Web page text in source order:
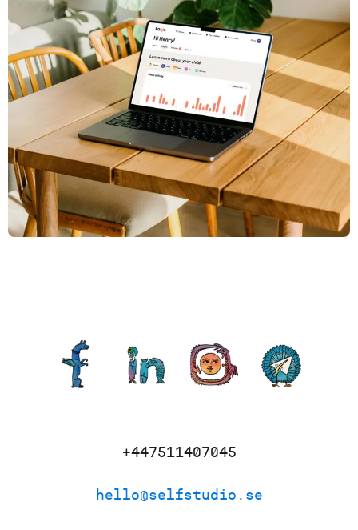
+447511407045
hello@selfstudio.se